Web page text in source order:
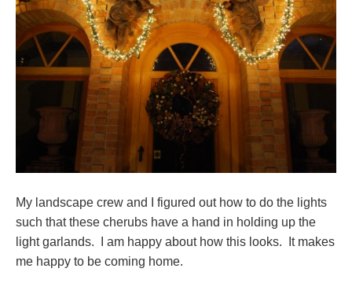
My landscape crew and I figured out how to do the lights
such that these cherubs have a hand in holding up the
light garlands. I am happy about how this looks. It makes
me happy to be coming home.